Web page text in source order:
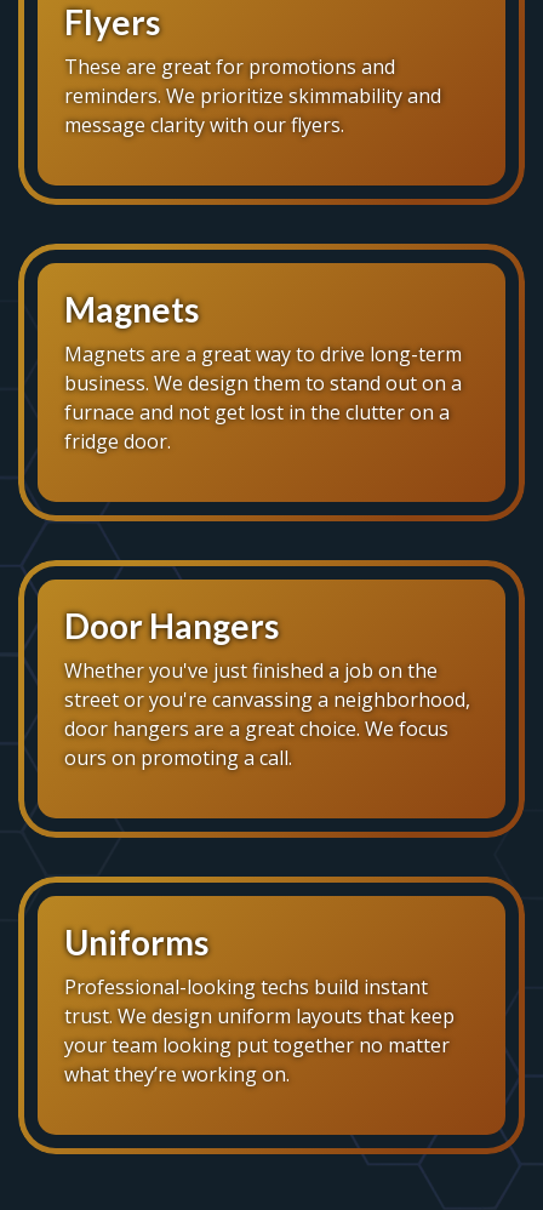
Flyers
These are great for promotions and
reminders. We prioritize skimmability and
message clarity with our flyers.
Magnets
Magnets are a great way to drive long-term
business. We design them to stand out on a
furnace and not get lost in the clutter on a
fridge door.
Door Hangers
Whether you've just finished a job on the
street or you're canvassing a neighborhood,
door hangers are a great choice. We focus
ours on promoting a call.
Uniforms
Professional-looking techs build instant
trust. We design uniform layouts that keep
your team looking put together no matter
what they’re working on.